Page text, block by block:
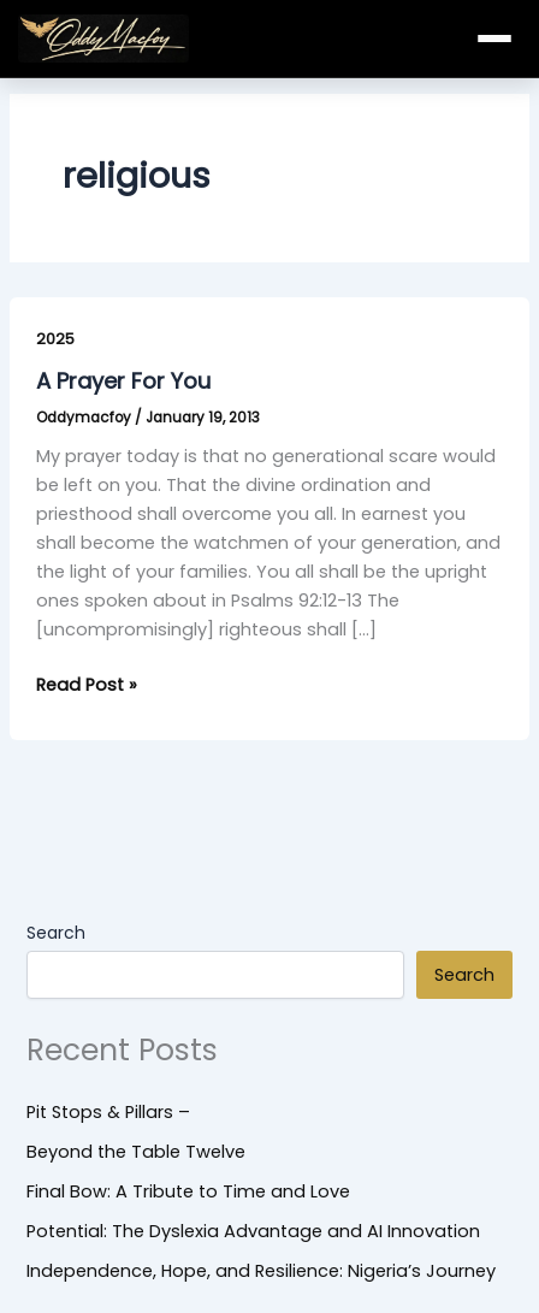
Skip
content
religious
2025
A Prayer For You
Oddymacfoy / January 19, 2013
My prayer today is that no generational scare would
be left on you. That the divine ordination and
priesthood shall overcome you all. In earnest you
shall become the watchmen of your generation, and
the light of your families. You all shall be the upright
ones spoken about in Psalms 92:12-13 The
[uncompromisingly] righteous shall […]
Prayer
For
Read Post »
Search
Search
Recent Posts
Pit Stops & Pillars –
Beyond the Table Twelve
Final Bow: A Tribute to Time and Love
Potential: The Dyslexia Advantage and AI Innovation
Independence, Hope, and Resilience: Nigeria’s Journey